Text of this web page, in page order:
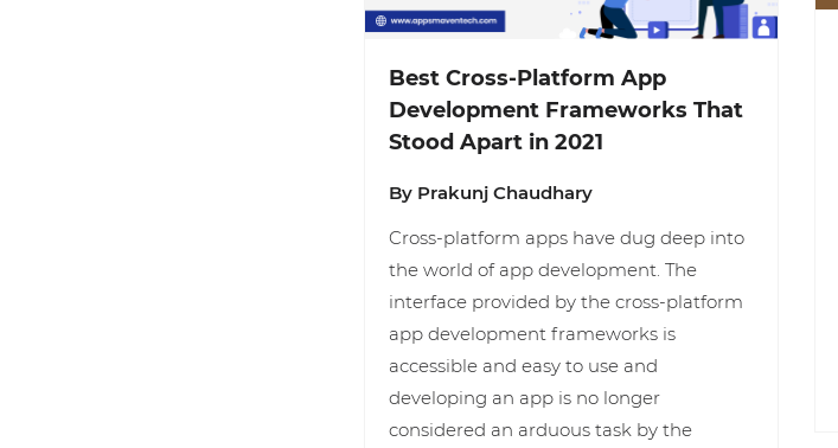
Best Cross-Platform App
Development Frameworks That
Stood Apart in 2021
By Prakunj Chaudhary
Cross-platform apps have dug deep into
the world of app development. The
interface provided by the cross-platform
app development frameworks is
accessible and easy to use and
developing an app is no longer
considered an arduous task by the